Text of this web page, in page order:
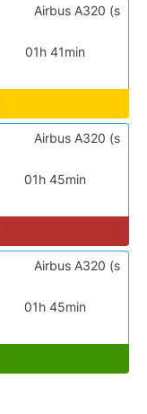
01h 41min
Airbus A320 (s
01h 45min
Airbus A320 (s
01h 45min
Airbus A320 (s